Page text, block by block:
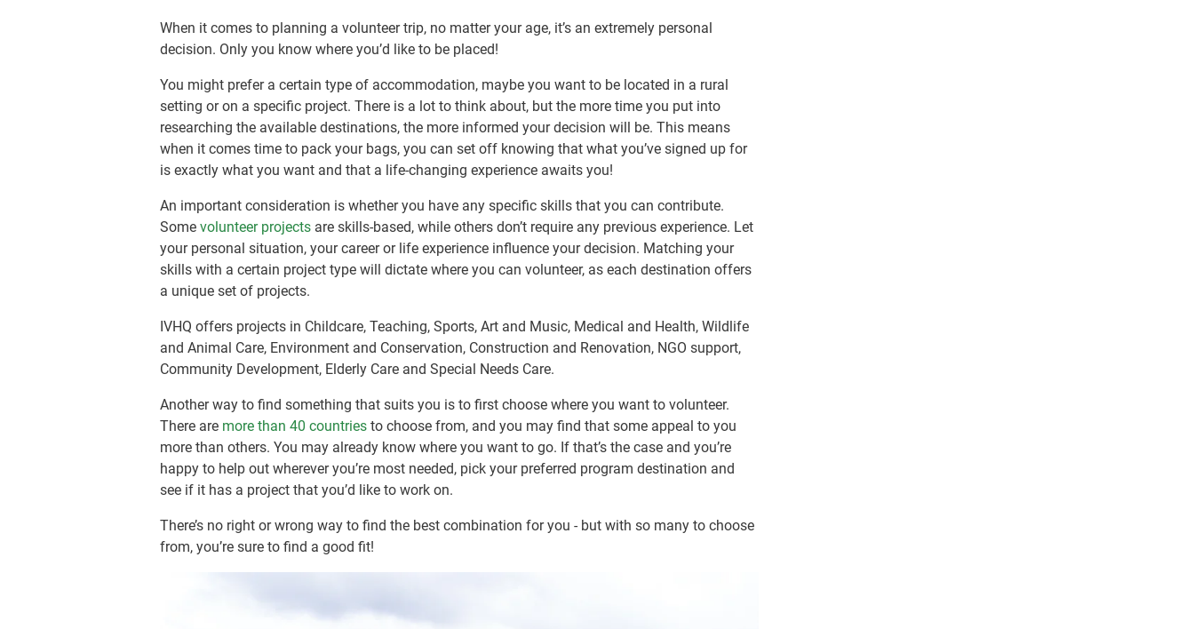
When it comes to planning a volunteer trip, no matter your age, it’s an extremely personal
decision. Only you know where you’d like to be placed!
You might prefer a certain type of accommodation, maybe you want to be located in a rural
setting or on a specific project. There is a lot to think about, but the more time you put into
researching the available destinations, the more informed your decision will be. This means
when it comes time to pack your bags, you can set off knowing that what you’ve signed up for
is exactly what you want and that a life-changing experience awaits you!
An important consideration is whether you have any specific skills that you can contribute.
Somevolunteer projects are skills-based, while others don’t require any previous experience. Let
your personal situation, your career or life experience influence your decision. Matching your
skills with a certain project type will dictate where you can volunteer, as each destination offers
a unique set of projects.
IVHQ offers projects in Childcare, Teaching, Sports, Art and Music, Medical and Health, Wildlife
and Animal Care, Environment and Conservation, Construction and Renovation, NGO support,
Community Development, Elderly Care and Special Needs Care.
Another way to find something that suits you is to first choose where you want to volunteer.
There are more than 40 countries to choose from, and you may find that some appeal to you
more than others. You may already know where you want to go. If that’s the case and you’re
happy to help out wherever you’re most needed, pick your preferred program destination and
see if it has a project that you’d like to work on.
There’s no right or wrong way to find the best combination for you - but with so many to choose
from, you’re sure to find a good fit!